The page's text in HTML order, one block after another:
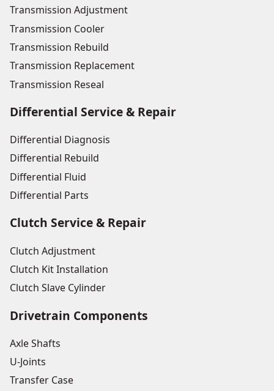
Transmission Adjustment
Transmission Cooler
Transmission Rebuild
Transmission Replacement
Transmission Reseal
Differential Service & Repair
Differential Diagnosis
Differential Rebuild
Differential Fluid
Differential Parts
Clutch Service & Repair
Clutch Adjustment
Clutch Kit Installation
Clutch Slave Cylinder
Drivetrain Components
Axle Shafts
U-Joints
Transfer Case